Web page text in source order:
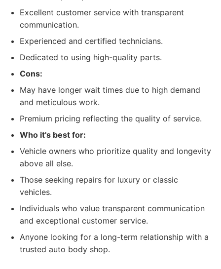
Excellent customer service with transparent
communication.
Experienced and certified technicians.
Dedicated to using high-quality parts.
Cons:
May have longer wait times due to high demand
and meticulous work.
Premium pricing reflecting the quality of service.
Who it's best for:
Vehicle owners who prioritize quality and longevity
above all else.
Those seeking repairs for luxury or classic
vehicles.
Individuals who value transparent communication
and exceptional customer service.
Anyone looking for a long-term relationship with a
trusted auto body shop.